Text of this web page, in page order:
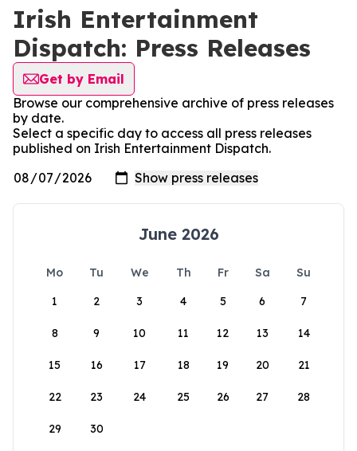
Irish Entertainment
Dispatch: Press Releases
Get by Email
Browse our comprehensive archive of press releases
by date.
Select a specific day to access all press releases
published on Irish Entertainment Dispatch.
June 2026
Mo Tu We Th Fr Sa
Su
1
2 3 4 5 6 7
8 9 10 11 12 13 14
15 16 17 18 19 20 21
22 23 24 25 26 27 28
29 30